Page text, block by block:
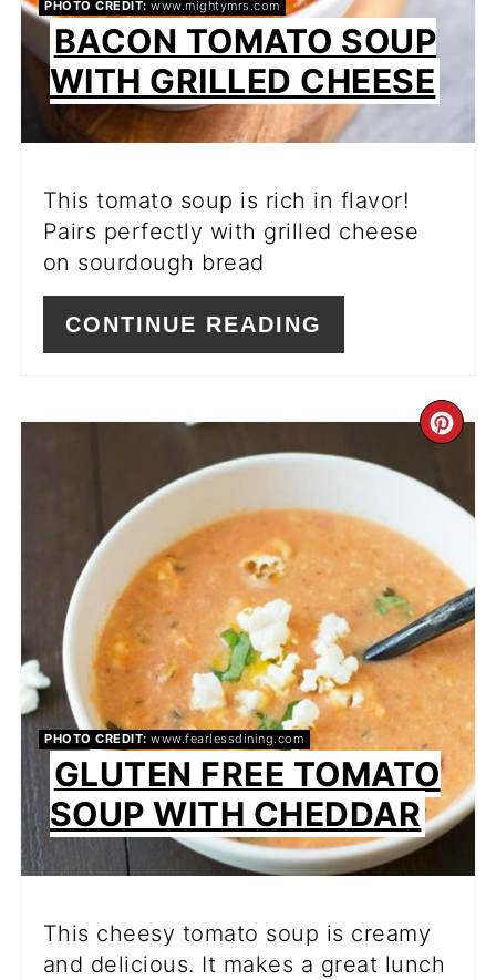
PHOTO CREDIT: www.mightymrs.com
BACON TOMATO SOUP
WITH GRILLED CHEESE
This tomato soup is rich in flavor!
Pairs perfectly with grilled cheese
on sourdough bread
CONTINUE READING
PIN
PHOTO CREDIT: www.fearlessdining.com
GLUTEN FREE TOMATO
SOUP WITH CHEDDAR
This cheesy tomato soup is creamy
and delicious. It makes a great lunch